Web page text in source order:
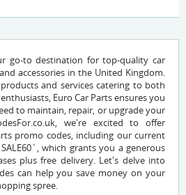
go-to destination for top-quality car
accessories in the United Kingdom.
and services catering to both
Euro Car Parts ensures you
to maintain, repair, or upgrade your
we're excited to offer
promo codes, including our current
which grants you a generous
plus free delivery. Let's delve into
can help you save money on your
spree.